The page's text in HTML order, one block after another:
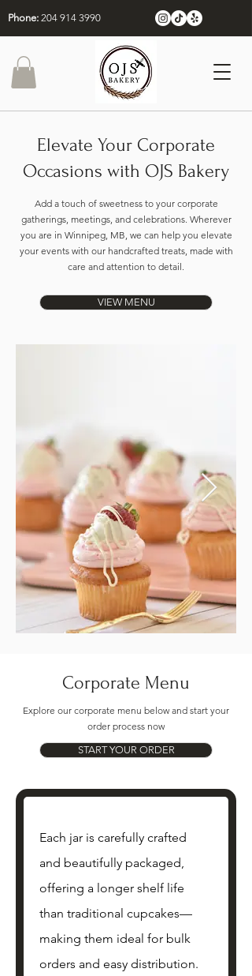
Phone: 204 914 3990
Elevate Your Corporate
Occasions with OJS Bakery
Add a touch of sweetness to your corporate
gatherings, meetings, and celebrations. Wherever
you are in Winnipeg, MB, we can help you elevate
your events with our handcrafted treats, made with
care and attention to detail.
VIEW MENU
Corporate Menu
Explore our corporate menu below and start your
order process now
START YOUR ORDER
Each jar is carefully crafted
and beautifully packaged,
offering a longer shelf life
than traditional cupcakes—
making them ideal for bulk
orders and easy distribution.